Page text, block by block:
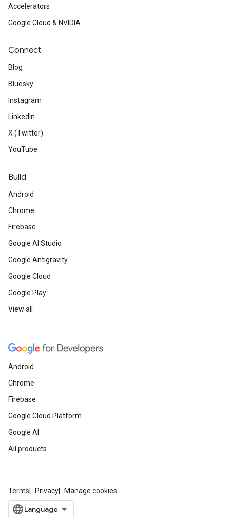
Accelerators
Google Cloud & NVIDIA
Connect
Blog
Bluesky
Instagram
LinkedIn
X (Twitter)
YouTube
Build
Android
Chrome
Firebase
Google AI Studio
Google Antigravity
Google Cloud
Google Play
View all
Android
Chrome
Firebase
Google Cloud Platform
Google AI
All products
Terms Privacy Manage cookies